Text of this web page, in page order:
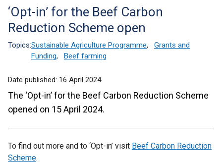
Translation
help
‘Opt-in’ for the Beef Carbon
Reduction Scheme open
Topics:Sustainable Agriculture Programme,
Grants and
Funding, Beef farming
Date published: 16 April 2024
The ‘Opt-in’ for the Beef Carbon Reduction Scheme
opened on 15 April 2024.
To find out more and to ‘Opt-in’ visit Beef Carbon Reduction
Scheme.